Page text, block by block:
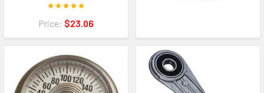
Price: $23.06